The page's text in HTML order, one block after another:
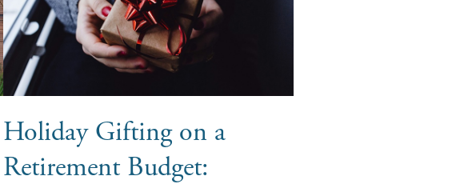
Holiday Gifting on a
Retirement Budget: